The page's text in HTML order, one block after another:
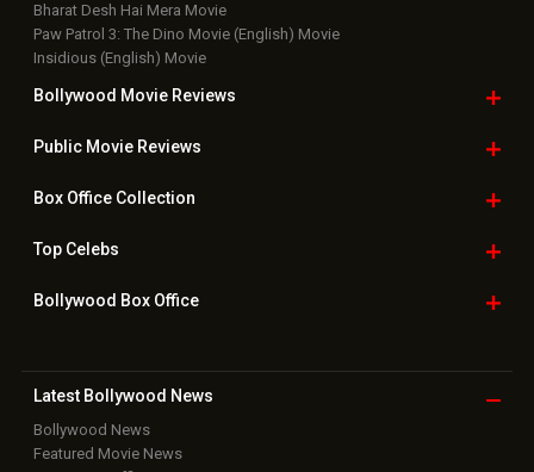
Bharat Desh Hai Mera Movie
Paw Patrol 3: The Dino Movie (English) Movie
Insidious (English) Movie
Bollywood Movie Reviews
Public Movie Reviews
Box OfficeCollection
TopCelebs
Bollywood Box Office
Latest Bollywood News
Bollywood News
Featured Movie News